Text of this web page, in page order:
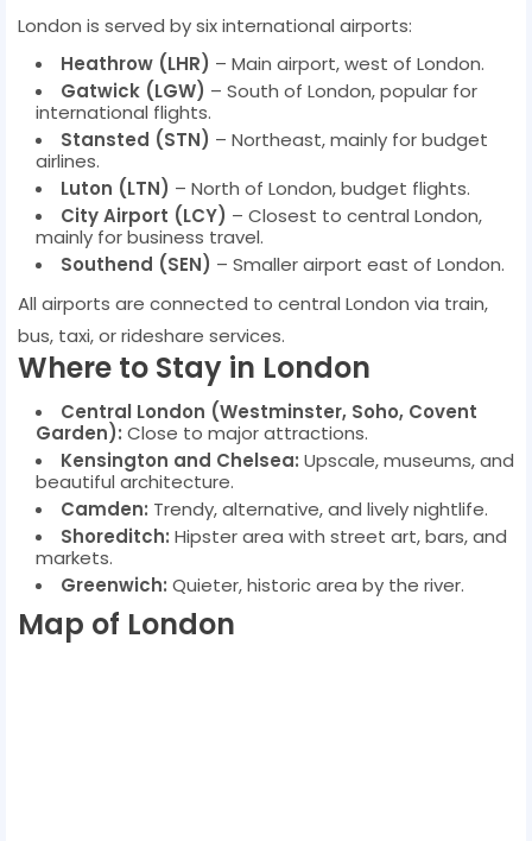
London is served by six international airports:
Heathrow (LHR) – Main airport, west of London.
Gatwick (LGW) – South of London, popular for
international flights.
Stansted (STN) – Northeast, mainly for budget
airlines.
Luton (LTN) – North of London, budget flights.
City Airport (LCY) – Closest to central London,
mainly for business travel.
Southend (SEN) – Smaller airport east of London.
All airports are connected to central London via train,
bus, taxi, or rideshare services.
Where to Stay in London
Central London (Westminster, Soho, Covent
Garden): Close to major attractions.
Kensington and Chelsea: Upscale, museums, and
beautiful architecture.
Camden: Trendy, alternative, and lively nightlife.
Shoreditch: Hipster area with street art, bars, and
markets.
Greenwich: Quieter, historic area by the river.
Map of London